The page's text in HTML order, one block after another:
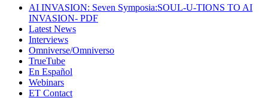
AI INVASION: Seven Symposia:SOUL-U-TIONS TO AI
INVASION- PDF
Latest News
Interviews
Omniverse/Omniverso
TrueTube
En Español
Webinars
ET Contact